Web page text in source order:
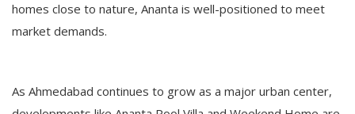
homes close to nature, Ananta is well-positioned to meet
market demands.
As Ahmedabad continues to grow as a major urban center,